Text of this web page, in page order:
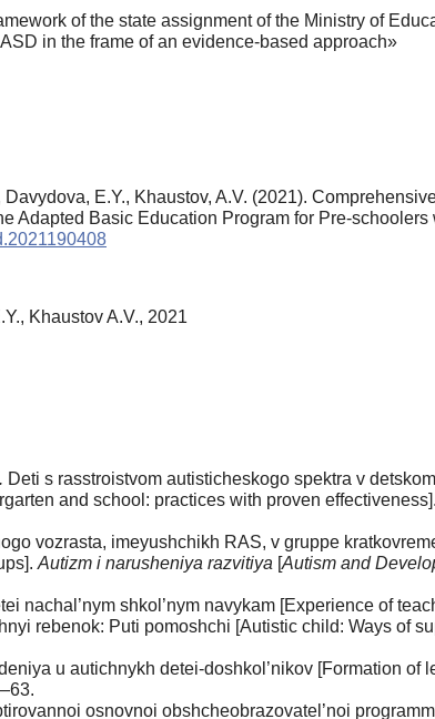
of the state assignment of the Ministry of
in the frame of an evidence-based approach»
E.Y., Khaustov, A.V. (2021).
Adapted Basic Education Program for Pre-schoolers
Khaustov A.V., 2021
Deti s rasstroistvom autisticheskogo spektra v
and school: practices with proven
vozrasta, imeyushchikh RAS, v gruppe
Autizm i narusheniya razvitiya [Autism and
nachal’nym shkol’nym navykam [Experience of
rebenok: Puti pomoshchi [Autistic child: Ways of
u autichnykh detei-doshkol’nikov [Formation of
osnovnoi obshcheobrazovatel’noi